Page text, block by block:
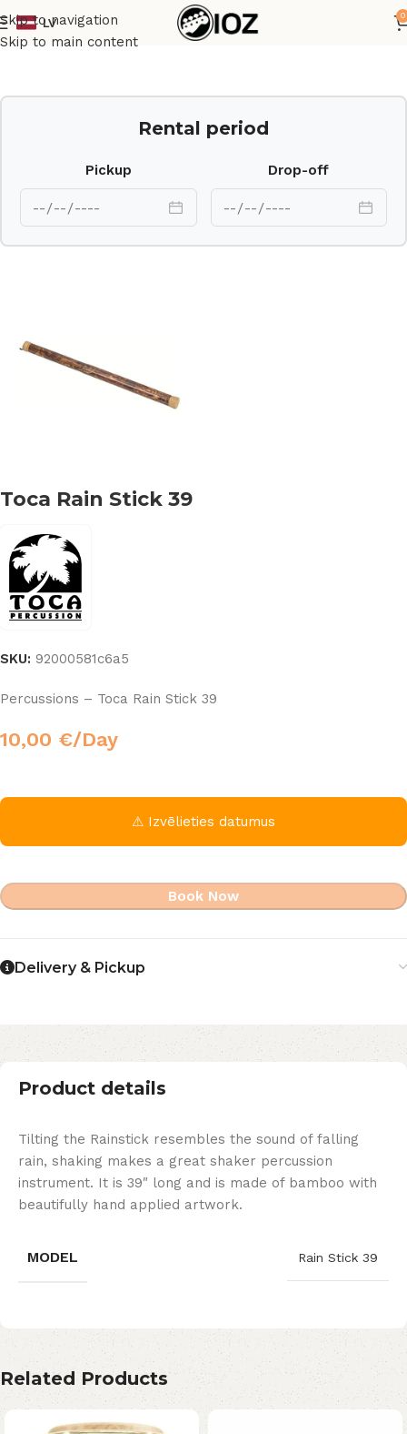
Skip to navigation
Skip to main content
LV
0
Home Percussions
Rental period
Pickup Drop-off
Toca Rain Stick 39
SKU: 92000581c6a5
Percussions – Toca Rain Stick 39
10,00 €/Day
⚠ Izvēlieties datumus
Book Now
Delivery & Pickup
Product details
Tilting the Rainstick resembles the sound of falling
rain, shaking makes a great shaker percussion
instrument. It is 39″ long and is made of bamboo with
beautifully hand applied artwork.
MODEL Rain Stick 39
Related Products